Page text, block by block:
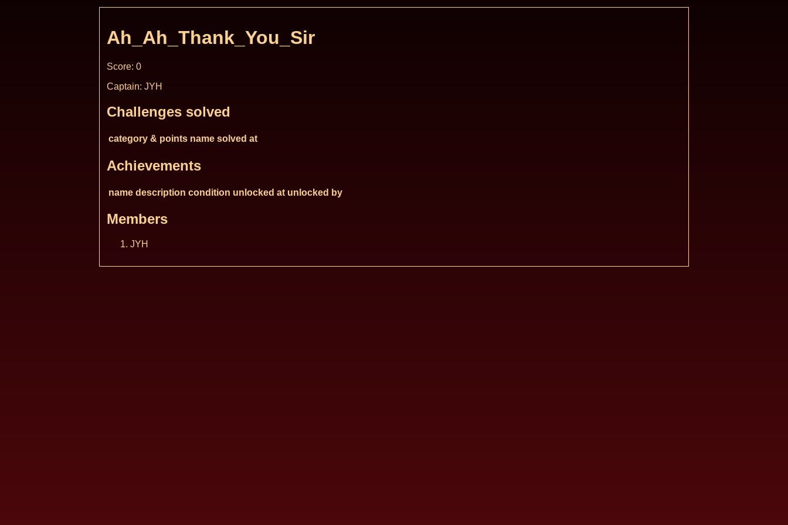
Ah_Ah_Thank_You_Sir
Score: 0
Captain: JYH
Challenges solved
category & points name solved at
Achievements
name description condition unlocked at unlocked by
Members
JYH